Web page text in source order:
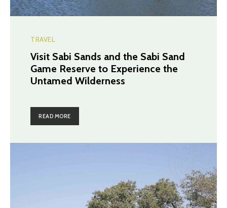
TRAVEL
Visit Sabi Sands and the Sabi Sand
Game Reserve to Experience the
Untamed Wilderness
READ MORE